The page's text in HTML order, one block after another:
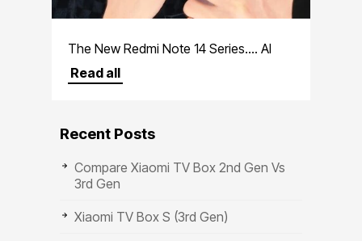
The New Redmi Note 14 Series.... AI
Crafted
Read all
Recent Posts
Compare Xiaomi TV Box 2nd Gen Vs
3rd Gen
Xiaomi TV Box S (3rd Gen)